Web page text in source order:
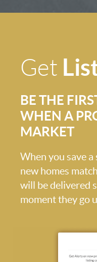
Get
BE THE
WHEN A
MARKET
When you save a
new homes
will be delivered
moment they go